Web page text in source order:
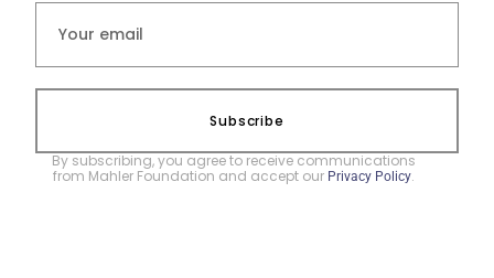
Subscribe
By subscribing, you agree to receive communications
from Mahler Foundation and accept our Privacy Policy.